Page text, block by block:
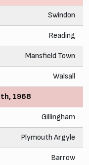
Swindon
Reading
Mansfield Town
Walsall
1968
Gillingham
Plymouth Argyle
Barrow